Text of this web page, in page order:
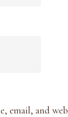
email, and